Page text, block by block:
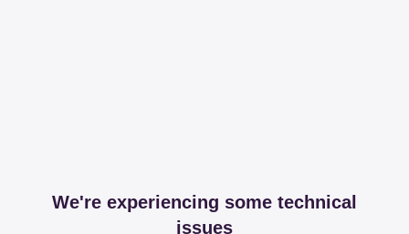
We're experiencing some technical
issues